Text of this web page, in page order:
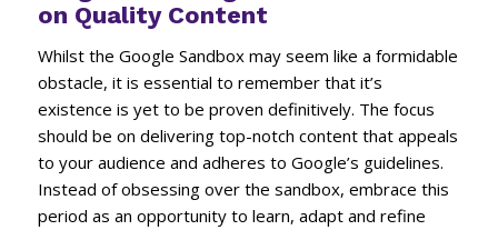
on Quality Content
Whilst the Google Sandbox may seem like a formidable
obstacle, it is essential to remember that it’s
existence is yet to be proven definitively. The focus
should be on delivering top-notch content that appeals
to your audience and adheres to Google’s guidelines.
Instead of obsessing over the sandbox, embrace this
period as an opportunity to learn, adapt and refine